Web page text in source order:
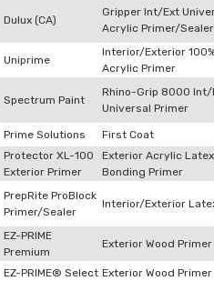
Dulux (CA)
Gripper Int/Ext
Acrylic Primer/Sealer
Uniprime
Interior/Exterior
Acrylic Primer
Spectrum Paint
Rhino-Grip 8000 Int/
Universal Primer
Prime Solutions First Coat
Protector XL-100
Exterior Primer
Exterior Acrylic Latex
Bonding Primer
PrepRite ProBlock
Primer/Sealer
Interior/Exterior
EZ-PRIME
Premium
Exterior Wood Primer
EZ-PRIME® Select Exterior Wood Primer